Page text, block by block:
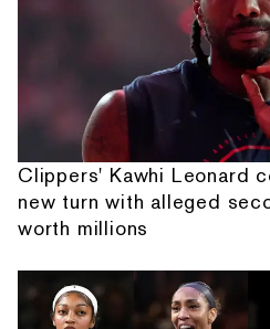
Clippers' Kawhi Leonard
new turn with alleged
worth millions